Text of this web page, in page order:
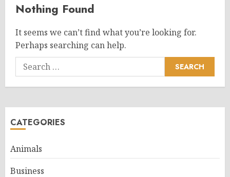
Nothing Found
It seems we can’t find what you’re looking for.
Perhaps searching can help.
Search
for:
CATEGORIES
Animals
Business